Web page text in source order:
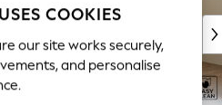
COOKIES
our site works securely,
and personalise